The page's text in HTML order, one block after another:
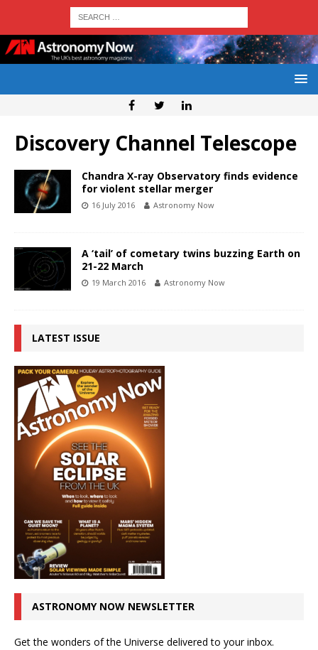
Discovery Channel Telescope
Chandra X-ray Observatory finds evidence
for violent stellar merger
16 July 2016 Astronomy Now
A ‘tail’ of cometary twins buzzing Earth on
21-22 March
19 March 2016 Astronomy Now
LATEST ISSUE
ASTRONOMY NOW NEWSLETTER
Get the wonders of the Universe delivered to your inbox.